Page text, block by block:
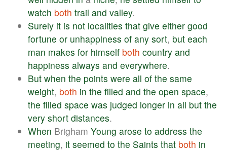
watch both trail and valley.
Surely it is not localities that give either good
fortune or unhappiness of any sort, but each
man makes for himself both country and
happiness always and everywhere.
But when the points were all of the same
weight, both in the filled and the open space,
the filled space was judged longer in all but the
very short distances.
When Brigham Young arose to address the
meeting, it seemed to the Saints that both in